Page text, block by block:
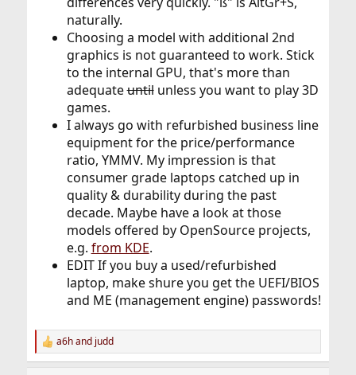
naturally.
Choosing a model with additional 2nd
graphics is not guaranteed to work. Stick
to the internal GPU, that's more than
adequateuntilunless you want to play 3D
games.
I always go with refurbished business line
equipment for the price/performance
ratio, YMMV. My impression is that
consumer grade laptops catched up in
quality & durability during the past
decade. Maybe have a look at those
models offered by OpenSource projects,
e.g. from KDE.
EDIT If you buy a used/refurbished
laptop, make shure you get the UEFI/BIOS
and ME (management engine) passwords!
R
e
a6hand judd